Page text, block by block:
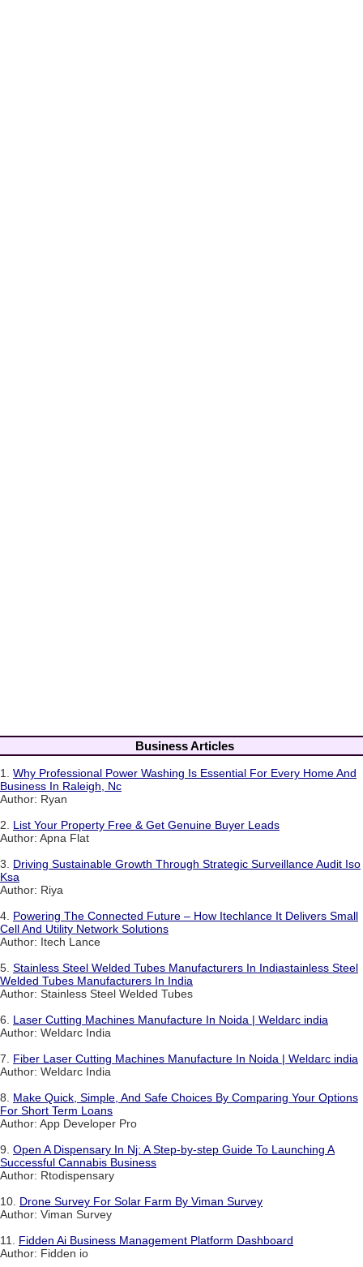
Business Articles
1. Why Professional Power Washing Is Essential For Every Home And
Business In Raleigh, Nc
Author: Ryan
2. List Your Property Free & Get Genuine Buyer Leads
Author: Apna Flat
3. Driving Sustainable Growth Through Strategic Surveillance Audit Iso
Ksa
Author: Riya
4. Powering The Connected Future – How Itechlance It Delivers Small
Cell And Utility Network Solutions
Author: Itech Lance
5. Stainless Steel Welded Tubes Manufacturers In Indiastainless Steel
Welded Tubes Manufacturers In India
Author: Stainless Steel Welded Tubes
6. Laser Cutting Machines Manufacture In Noida | Weldarc india
Author: Weldarc India
7. Fiber Laser Cutting Machines Manufacture In Noida | Weldarc india
Author: Weldarc India
8. Make Quick, Simple, And Safe Choices By Comparing Your Options
For Short Term Loans
Author: App Developer Pro
9. Open A Dispensary In Nj: A Step-by-step Guide To Launching A
Successful Cannabis Business
Author: Rtodispensary
10. Drone Survey For Solar Farm By Viman Survey
Author: Viman Survey
11. Fidden Ai Business Management Platform Dashboard
Author: Fidden io